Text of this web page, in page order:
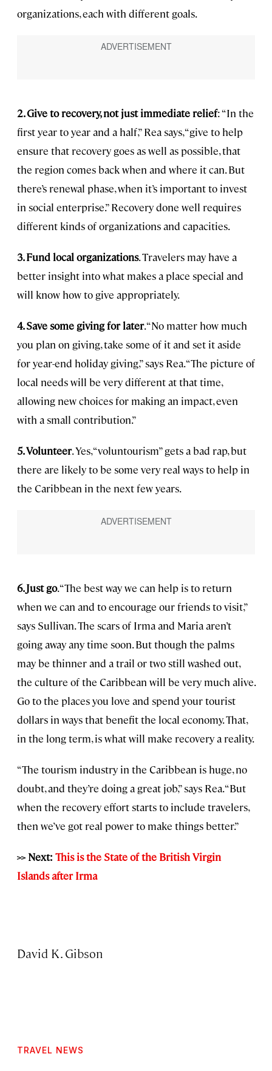
organizations, each with different goals.
2. Give to recovery, not just immediate relief: “In the
first year to year and a half,” Rea says, “give to help
ensure that recovery goes as well as possible, that
the region comes back when and where it can. But
there’s renewal phase, when it’s important to invest
in social enterprise.” Recovery done well requires
different kinds of organizations and capacities.
3. Fund local organizations. Travelers may have a
better insight into what makes a place special and
will know how to give appropriately.
4. Save some giving for later. “No matter how much
you plan on giving, take some of it and set it aside
for year-end holiday giving,” says Rea. “The picture of
local needs will be very different at that time,
allowing new choices for making an impact, even
with a small contribution.”
5. Volunteer. Yes, “voluntourism” gets a bad rap, but
there are likely to be some very real ways to help in
the Caribbean in the next few years.
6. Just go. “The best way we can help is to return
when we can and to encourage our friends to visit,”
says Sullivan. The scars of Irma and Maria aren’t
going away any time soon. But though the palms
may be thinner and a trail or two still washed out,
the culture of the Caribbean will be very much alive.
Go to the places you love and spend your tourist
dollars in ways that benefit the local economy. That,
in the long term, is what will make recovery a reality.
“The tourism industry in the Caribbean is huge, no
doubt, and they’re doing a great job,” says Rea. “But
when the recovery effort starts to include travelers,
then we’ve got real power to make things better.”
>> Next: This is the State of the British Virgin
Islands after Irma
David K. Gibson
TRAVEL NEWS